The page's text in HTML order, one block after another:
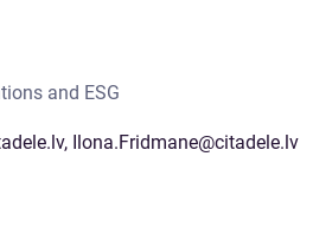
and ESG
, Ilona.Fridmane@citadele.lv